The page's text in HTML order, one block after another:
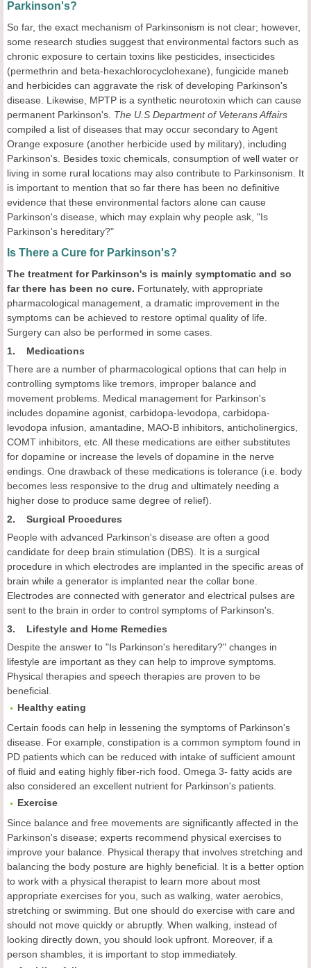
Parkinson's?
So far, the exact mechanism of Parkinsonism is not clear; however,
some research studies suggest that environmental factors such as
chronic exposure to certain toxins like pesticides, insecticides
(permethrin and beta-hexachlorocyclohexane), fungicide maneb
and herbicides can aggravate the risk of developing Parkinson's
disease. Likewise, MPTP is a synthetic neurotoxin which can cause
permanent Parkinson's. The U.S Department of Veterans Affairs
compiled a list of diseases that may occur secondary to Agent
Orange exposure (another herbicide used by military), including
Parkinson's. Besides toxic chemicals, consumption of well water or
living in some rural locations may also contribute to Parkinsonism. It
is important to mention that so far there has been no definitive
evidence that these environmental factors alone can cause
Parkinson's disease, which may explain why people ask, "Is
Parkinson's hereditary?"
Is There a Cure for Parkinson's?
The treatment for Parkinson's is mainly symptomatic and so
far there has been no cure. Fortunately, with appropriate
pharmacological management, a dramatic improvement in the
symptoms can be achieved to restore optimal quality of life.
Surgery can also be performed in some cases.
1. Medications
There are a number of pharmacological options that can help in
controlling symptoms like tremors, improper balance and
movement problems. Medical management for Parkinson's
includes dopamine agonist, carbidopa-levodopa, carbidopa-
levodopa infusion, amantadine, MAO-B inhibitors, anticholinergics,
COMT inhibitors, etc. All these medications are either substitutes
for dopamine or increase the levels of dopamine in the nerve
endings. One drawback of these medications is tolerance (i.e. body
becomes less responsive to the drug and ultimately needing a
higher dose to produce same degree of relief).
2. Surgical Procedures
People with advanced Parkinson's disease are often a good
candidate for deep brain stimulation (DBS). It is a surgical
procedure in which electrodes are implanted in the specific areas of
brain while a generator is implanted near the collar bone.
Electrodes are connected with generator and electrical pulses are
sent to the brain in order to control symptoms of Parkinson's.
3. Lifestyle and Home Remedies
Despite the answer to "Is Parkinson's hereditary?" changes in
lifestyle are important as they can help to improve symptoms.
Physical therapies and speech therapies are proven to be
beneficial.
Healthy eating
Certain foods can help in lessening the symptoms of Parkinson's
disease. For example, constipation is a common symptom found in
PD patients which can be reduced with intake of sufficient amount
of fluid and eating highly fiber-rich food. Omega 3- fatty acids are
also considered an excellent nutrient for Parkinson's patients.
Exercise
Since balance and free movements are significantly affected in the
Parkinson's disease; experts recommend physical exercises to
improve your balance. Physical therapy that involves stretching and
balancing the body posture are highly beneficial. It is a better option
to work with a physical therapist to learn more about most
appropriate exercises for you, such as walking, water aerobics,
stretching or swimming. But one should do exercise with care and
should not move quickly or abruptly. When walking, instead of
looking directly down, you should look upfront. Moreover, if a
person shambles, it is important to stop immediately.